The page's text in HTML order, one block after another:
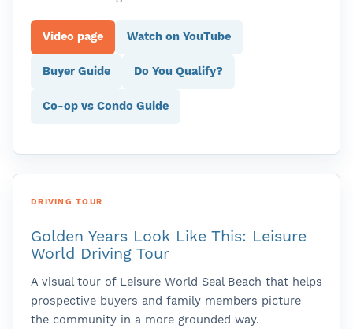
Video page Watch on YouTube
Buyer Guide Do You Qualify?
Co-op vs Condo Guide
DRIVING TOUR
Golden Years Look Like This: Leisure
World Driving Tour
A visual tour of Leisure World Seal Beach that helps
prospective buyers and family members picture
the community in a more grounded way.